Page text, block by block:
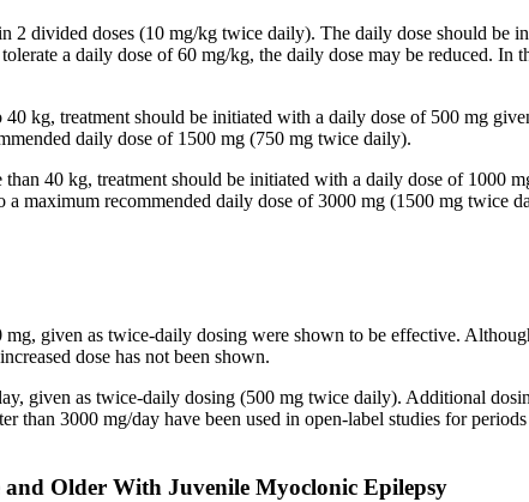
divided doses (10 mg/kg twice daily). The daily dose should be
a daily dose of 60 mg/kg, the daily dose may be reduced.
kg, treatment should be initiated with a daily dose of 500 mg
daily dose of 1500 mg (750 mg twice daily).
40 kg, treatment should be initiated with a daily dose of 1000
maximum recommended daily dose of 3000 mg (1500 mg twice
given as twice-daily dosing were shown to be effective.
dose has not been shown.
given as twice-daily dosing (500 mg twice daily). Additional
than 3000 mg/day have been used in open-label studies for
and Older With Juvenile Myoclonic Epilepsy